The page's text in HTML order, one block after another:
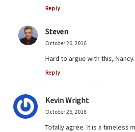
Reply
Steven
October 26, 2016
Hard to argue with this,
Reply
Kevin Wright
October 26, 2016
Totally agree. It is a timeless